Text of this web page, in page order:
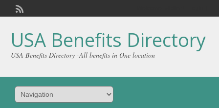
USA Benefits Directory
USA Benefits Directory -All benefits in One location